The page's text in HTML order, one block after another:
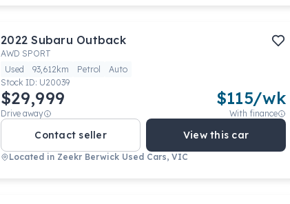
2022 Subaru Outback
AWD SPORT
Used
93,612km Petrol
Auto
Stock ID: U20039
$29,999
Drive away
$115/wk
With finance
Contact seller View this car
Located in Zeekr Berwick Used Cars, VIC